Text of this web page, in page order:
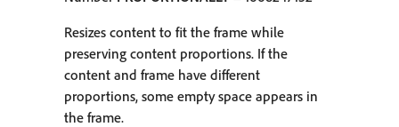
Resizes content to fit the frame while
preserving content proportions. If the
content and frame have different
proportions, some empty space appears in
the frame.